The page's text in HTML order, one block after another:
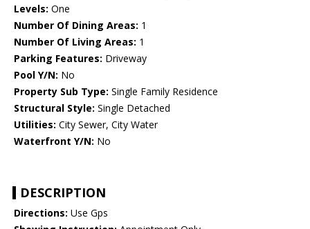
Levels: One
Number Of Dining Areas: 1
Number Of Living Areas: 1
Parking Features: Driveway
Pool Y/N: No
Property Sub Type: Single Family Residence
Structural Style: Single Detached
Utilities: City Sewer, City Water
Waterfront Y/N: No
DESCRIPTION
Directions: Use Gps